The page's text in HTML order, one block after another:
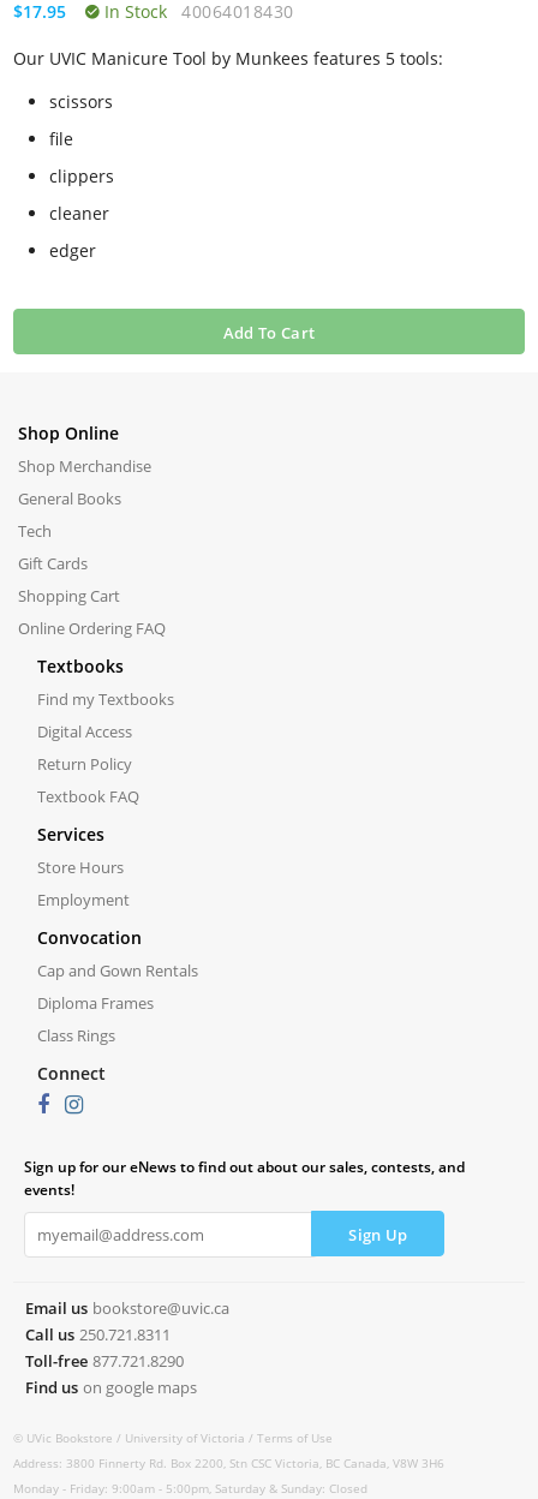
$17.95 In Stock 40064018430
Our UVIC Manicure Tool by Munkees features 5 tools:
scissors
file
clippers
cleaner
edger
Add To Cart
Shop Online
Shop Merchandise
General Books
Tech
Gift Cards
Shopping Cart
Online Ordering FAQ
Textbooks
Find my Textbooks
Digital Access
Return Policy
Textbook FAQ
Services
Store Hours
Employment
Convocation
Cap and Gown Rentals
Diploma Frames
Class Rings
Connect
Sign up for our eNews to find out about our sales, contests, and
events!
Email us bookstore@uvic.ca
Call us 250.721.8311
Toll-free 877.721.8290
Find us on google maps
© UVic Bookstore / University of Victoria /Terms of Use
Address: 3800 Finnerty Rd. Box 2200, Stn CSC Victoria, BC Canada, V8W 3H6
Monday - Friday: 9:00am - 5:00pm, Saturday & Sunday: Closed